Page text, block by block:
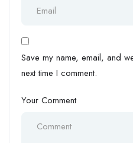
Save my name, email, and
next time I comment.
Your Comment